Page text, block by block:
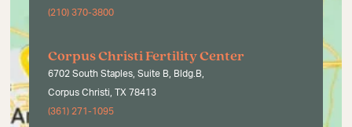
(210) 370-3800
Corpus Christi Fertility Center
6702 South Staples, Suite B, Bldg.B,
Corpus Christi, TX 78413
(361) 271-1095